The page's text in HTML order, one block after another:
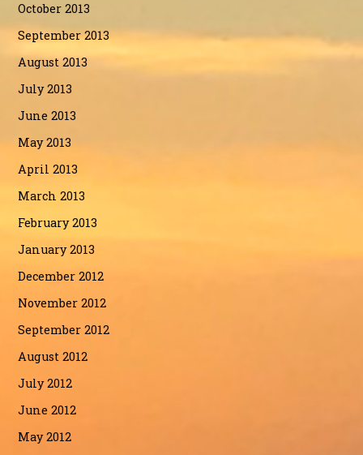
October 2013
September 2013
August 2013
July 2013
June 2013
May 2013
April 2013
March 2013
February 2013
January 2013
December 2012
November 2012
September 2012
August 2012
July 2012
June 2012
May 2012